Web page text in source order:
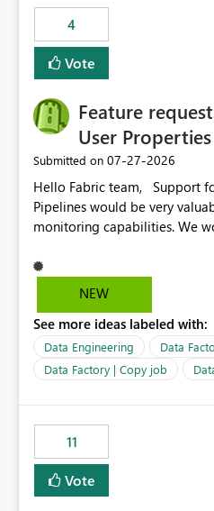
have come to rely on. It would be highly valuable if
support for MCA accounts
BI Cost Management
Enabling MCA compatibility
MCA and help preserve the
user experience currently
We appreciate your
request and believe it would
adopting MCA billing
4
Vote
Feature
User Properties
Submitted on ‎07-27-2026
Hello Fabric team, Support for User Properties in Fabric
Pipelines would be very
monitoring capabilities. We would like to be able to
dynamic values such as
batch ID — and have them
Factory today. Reference:
https://learn.microsoft.com/
factory/concepts-
and-use-annotations-and-user-
Rebwar
NEW
See more ideas labeled with:
Data Engineering
Data
Data Factory | Copy job
11
Vote